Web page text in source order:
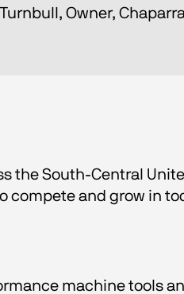
Turnbull, Owner,
the South-Central
compete and grow in
machine tools